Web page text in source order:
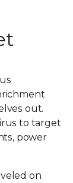
out.
to target
power
on